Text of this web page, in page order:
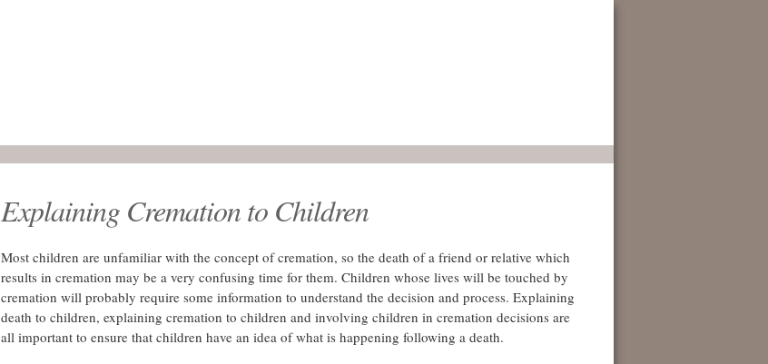
Explaining Cremation to Children
Most children are unfamiliar with the concept of cremation, so the death of a friend or relative which
results in cremation may be a very confusing time for them. Children whose lives will be touched by
cremation will probably require some information to understand the decision and process. Explaining
death to children, explaining cremation to children and involving children in cremation decisions are
all important to ensure that children have an idea of what is happening following a death.